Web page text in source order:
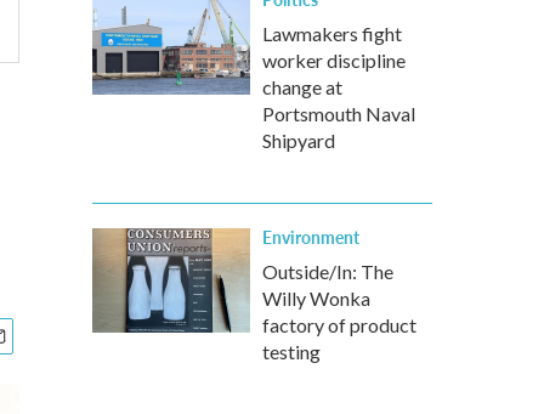
Lawmakers fight
worker discipline
change at
Portsmouth Naval
Shipyard
Environment
Outside/In: The
Willy Wonka
factory of product
testing